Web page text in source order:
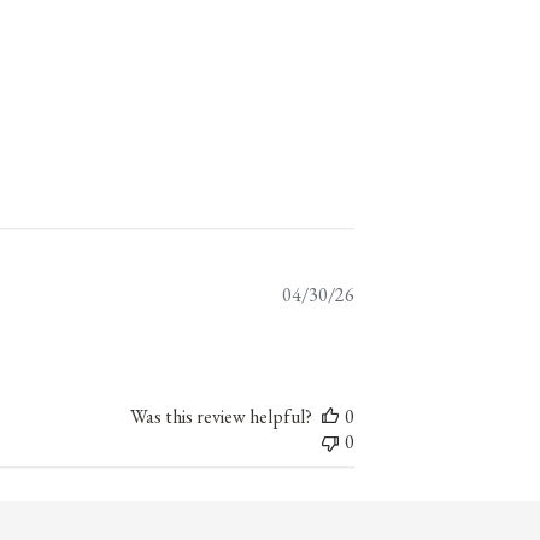
04/30/26
Was this review helpful?
0
0